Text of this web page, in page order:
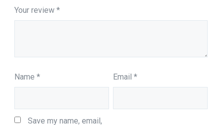
Your review *
Name * Email *
Save my name, email,